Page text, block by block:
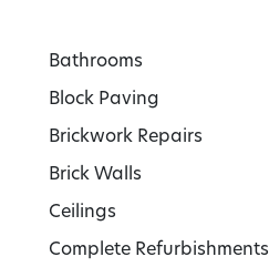
Bathrooms
Block Paving
Brickwork Repairs
Brick Walls
Ceilings
Complete Refurbishments